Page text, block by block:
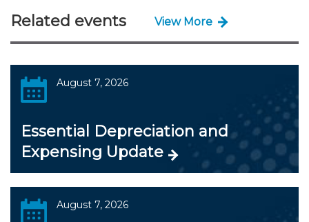
Related events View More
August 7, 2026
Essential Depreciation and
Expensing Update
August 7, 2026